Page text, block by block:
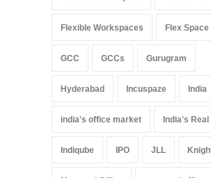
Flexible Workspaces Flex Space
GCC GCCs Gurugram
Hyderabad Incuspaze India
india's office market India's
Indiqube IPO JLL